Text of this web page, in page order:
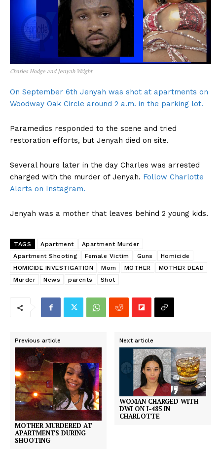
Charles Hodge and Jenyah Wright
On September 6th Jenyah was shot at apartments on
Woodway Oak Circle around 2 a.m. in the parking lot.
Paramedics responded to the scene and tried
restoration efforts, but Jenyah died on site.
Several hours later in the day Charles was arrested
charged with the murder of Jenyah. Follow Charlotte
Alerts on Instagram.
Jenyah was a mother that leaves behind 2 young kids.
TAGS Apartment
Apartment Murder
Apartment Shooting
Female Victim Guns
Homicide
HOMICIDE INVESTIGATION
Mom MOTHER
MOTHER DEAD
Murder
News parents Shot
Previous article
MOTHER MURDERED AT
APARTMENTS DURING
SHOOTING
Next article
WOMAN CHARGED WITH
DWI ON I-485 IN
CHARLOTTE